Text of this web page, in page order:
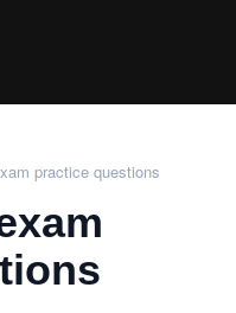
practice questions